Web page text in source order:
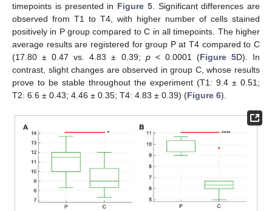
timepoints is presented in Figure 5. Significant differences are
observed from T1 to T4, with higher number of cells stained
positively in P group compared to C in all timepoints. The higher
average results are registered for group P at T4 compared to C
(17.80 ± 0.47 vs. 4.83 ± 0.39; p< 0.0001 (Figure 5D). In
contrast, slight changes are observed in group C, whose results
prove to be stable throughout the experiment (T1: 9.4 ± 0.51;
T2: 6.6 ± 0.43; 4.46 ± 0.35; T4: 4.83 ± 0.39) (Figure 6).